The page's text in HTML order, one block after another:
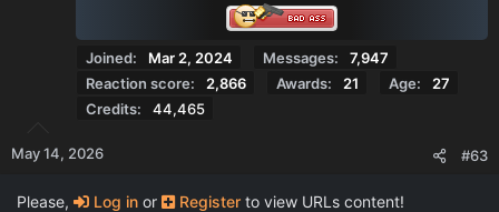
Joined Mar 2, 2024 Messages
7,947
Reaction score
2,866 Awards 21 Age
27
Credits
44,465
May 14, 2026 #63
Please, Log in or Register to view URLs content!